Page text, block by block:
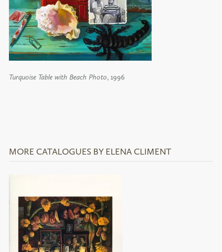
Turquoise Table with Beach Photo, 1996
MORE CATALOGUES BY ELENA CLIMENT